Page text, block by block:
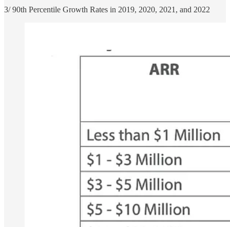
3/ 90th Percentile Growth Rates in 2019, 2020, 2021, and 2022